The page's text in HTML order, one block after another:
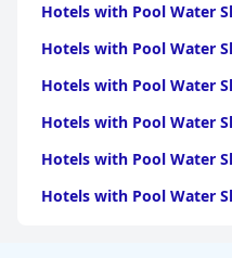
Hotels with Pool Water
Hotels with Pool Water
Hotels with Pool Water
Hotels with Pool Water
Hotels with Pool Water
Hotels with Pool Water